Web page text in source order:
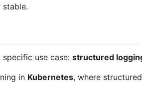
stable.
use case: structured
in Kubernetes, where